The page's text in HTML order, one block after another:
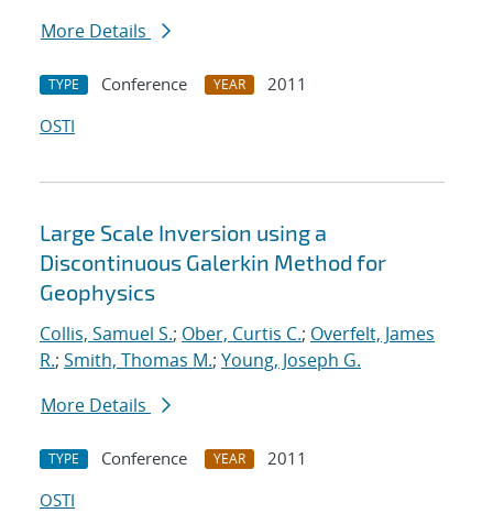
More Details
TYPE Conference YEAR
2011
OSTI
Large Scale Inversion using a
Discontinuous Galerkin Method for
Geophysics
Collis, Samuel S.; Ober, Curtis C.; Overfelt, James
R.; Smith, Thomas M.; Young, Joseph G.
More Details
TYPE Conference YEAR
2011
OSTI